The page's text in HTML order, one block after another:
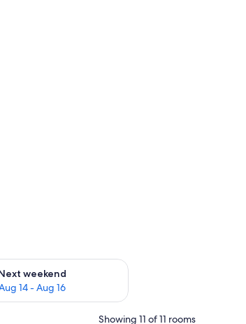
weekend
14 - Aug 16
for next weekend Aug 14 - Aug 16
Showing 11 of 11 rooms